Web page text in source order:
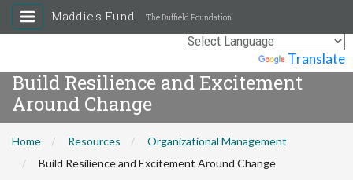
Translate
Maddie's Fund The Duffield Foundation
Build Resilience and Excitement
Around Change
Home Resources
Organizational Management
Build Resilience and Excitement Around Change